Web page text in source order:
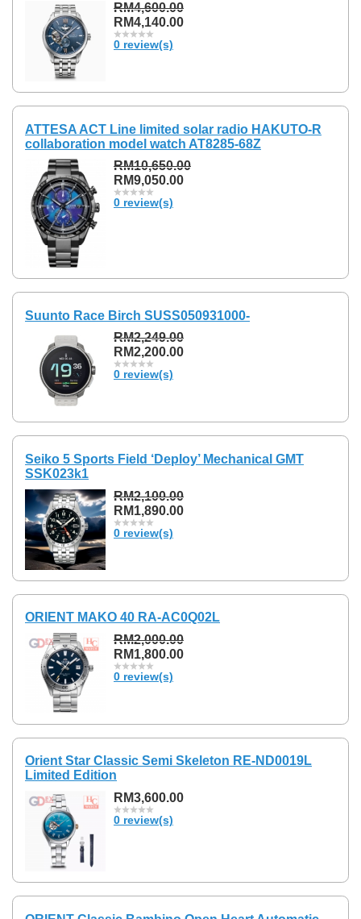
RM4,600.00
RM4,140.00
0 review(s)
ATTESA ACT Line limited solar radio HAKUTO-R
collaboration model watch AT8285-68Z
RM10,650.00
RM9,050.00
0 review(s)
Suunto Race Birch SUSS050931000-
RM2,249.00
RM2,200.00
0 review(s)
Seiko 5 Sports Field ‘Deploy’ Mechanical GMT
SSK023k1
RM2,100.00
RM1,890.00
0 review(s)
ORIENT MAKO 40 RA-AC0Q02L
RM2,000.00
RM1,800.00
0 review(s)
Orient Star Classic Semi Skeleton RE-ND0019L
Limited Edition
RM3,600.00
0 review(s)